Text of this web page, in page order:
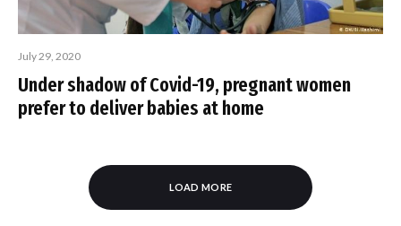
July 29, 2020
Under shadow of Covid-19, pregnant women
prefer to deliver babies at home
LOAD MORE